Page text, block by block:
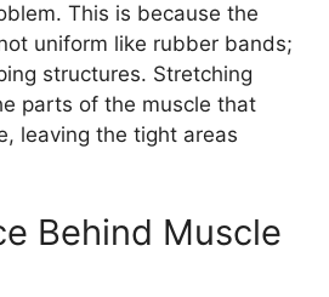
This is because the
uniform like rubber bands;
structures. Stretching
parts of the muscle that
leaving the tight areas
Behind Muscle